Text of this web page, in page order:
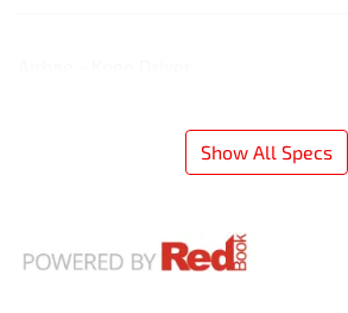
Show All Specs